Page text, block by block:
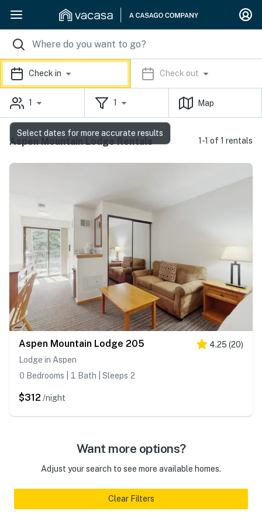
Check in Check out
1 1 Map
Aspen Mountain Lodge Rentals 1-1 of 1 rentals
Aspen Mountain Lodge 205 4.25 (20)
Lodge in Aspen
0 Bedrooms | 1 Bath | Sleeps 2
$312 /night
Want more options?
Adjust your search to see more available homes.
Clear Filters
Select dates for more accurate results